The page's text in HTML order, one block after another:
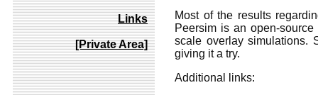
Links
[Private Area]
Most of the results
Peersim is an open-
scale overlay simulations.
giving it a try.
Additional links: